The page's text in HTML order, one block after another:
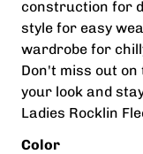
construction for
style for easy
wardrobe for
Don't miss out
your look and
Ladies Rocklin
Color